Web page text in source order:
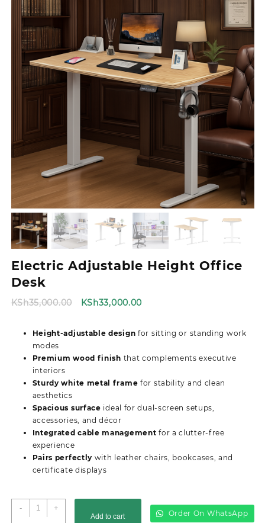
Electric Adjustable Height Office
Desk
KSh35,000.00
Original
KSh35,000.00.
KSh33,000.00
KSh33,000.00.
Height-adjustable design for sitting or standing work
modes
Premium wood finish that complements executive
interiors
Sturdy white metal frame for stability and clean
aesthetics
Spacious surface ideal for dual-screen setups,
accessories, and décor
Integrated cable management for a clutter-free
experience
Pairs perfectly with leather chairs, bookcases, and
certificate displays
-
Electric
Adjustable
+
Add to cart Order On WhatsApp